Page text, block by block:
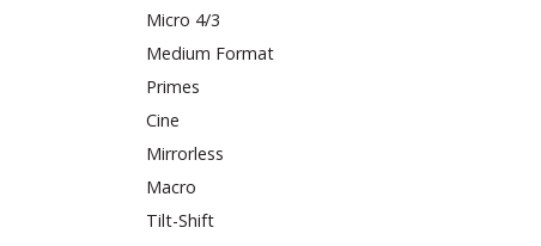
Micro 4/3
Medium Format
Primes
Cine
Mirrorless
Macro
Tilt-Shift